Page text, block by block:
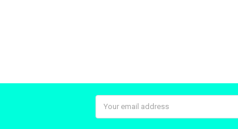
Address